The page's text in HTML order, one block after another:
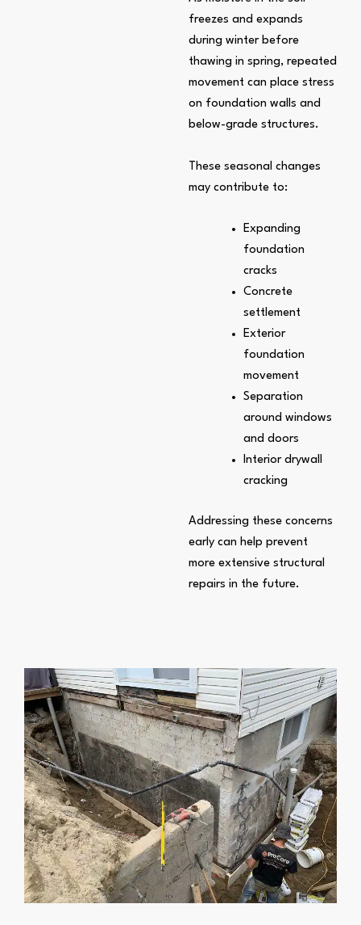
freezes and expands
during winter before
thawing in spring, repeated
movement can place stress
on foundation walls and
below-grade structures.
These seasonal changes
may contribute to:
Expanding
foundation
cracks
Concrete
settlement
Exterior
foundation
movement
Separation
around windows
and doors
Interior drywall
cracking
Addressing these concerns
early can help prevent
more extensive structural
repairs in the future.